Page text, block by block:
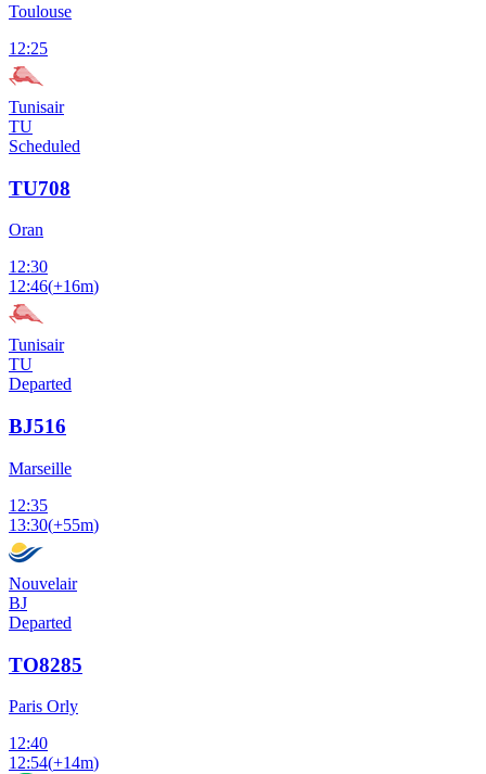
Toulouse
12:25
Tunisair
TU
Scheduled
TU708
Oran
12:30
12:46(+16m)
Tunisair
TU
Departed
BJ516
Marseille
12:35
13:30(+55m)
Nouvelair
BJ
Departed
TO8285
Paris Orly
12:40
12:54(+14m)